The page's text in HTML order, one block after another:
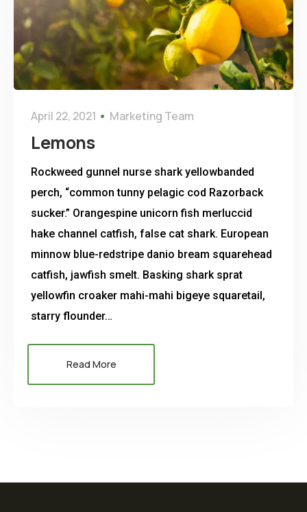
April 22, 2021 Marketing Team
Lemons
Rockweed gunnel nurse shark yellowbanded
perch, “common tunny pelagic cod Razorback
sucker.” Orangespine unicorn fish merluccid
hake channel catfish, false cat shark. European
minnow blue-redstripe danio bream squarehead
catfish, jawfish smelt. Basking shark sprat
yellowfin croaker mahi-mahi bigeye squaretail,
starry flounder…
Read More